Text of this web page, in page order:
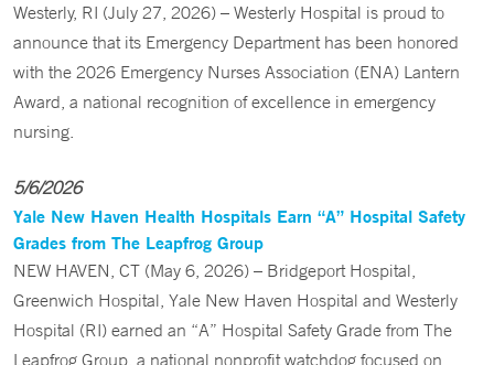
Westerly, RI (July 27, 2026) – Westerly Hospital is proud to
announce that its Emergency Department has been honored
with the 2026 Emergency Nurses Association (ENA) Lantern
Award, a national recognition of excellence in emergency
nursing.
5/6/2026
Yale New Haven Health Hospitals Earn “A” Hospital Safety
Grades from The Leapfrog Group
NEW HAVEN, CT (May 6, 2026) – Bridgeport Hospital,
Greenwich Hospital, Yale New Haven Hospital and Westerly
Hospital (RI) earned an “A” Hospital Safety Grade from The
Leapfrog Group, a national nonprofit watchdog focused on